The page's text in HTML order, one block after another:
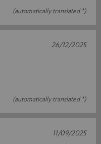
(automatically translated *)
(automatically translated *)
26/12/2025
11/09/2025